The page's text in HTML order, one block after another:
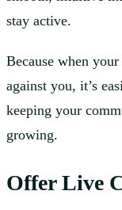
stay active.
Because when
against you, it’s
keeping your
growing.
Offer Live